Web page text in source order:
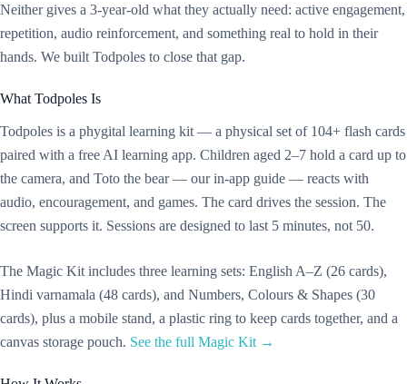
Neither gives a 3-year-old what they actually need: active engagement,
repetition, audio reinforcement, and something real to hold in their
hands. We built Todpoles to close that gap.
What Todpoles Is
Todpoles is a phygital learning kit — a physical set of 104+ flash cards
paired with a free AI learning app. Children aged 2–7 hold a card up to
the camera, and Toto the bear — our in-app guide — reacts with
audio, encouragement, and games. The card drives the session. The
screen supports it. Sessions are designed to last 5 minutes, not 50.
The Magic Kit includes three learning sets: English A–Z (26 cards),
Hindi varnamala (48 cards), and Numbers, Colours & Shapes (30
cards), plus a mobile stand, a plastic ring to keep cards together, and a
canvas storage pouch. See the full Magic Kit →